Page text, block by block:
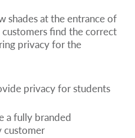
shades at the entrance of
find the correct
privacy for the
privacy for students
a fully branded
customer